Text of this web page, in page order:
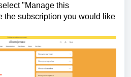
"Manage this
the subscription you would like